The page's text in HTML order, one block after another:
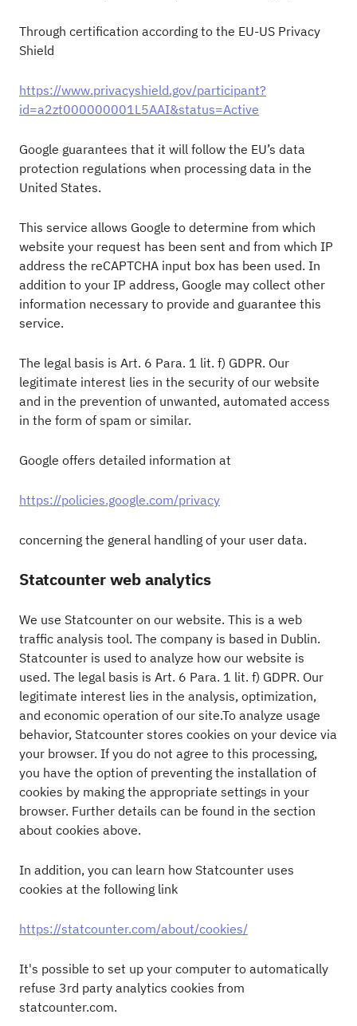
Through certification according to the EU-US Privacy
Shield
https://www.privacyshield.gov/participant?
id=a2zt000000001L5AAI&status=Active
Google guarantees that it will follow the EU’s data
protection regulations when processing data in the
United States.
This service allows Google to determine from which
website your request has been sent and from which IP
address the reCAPTCHA input box has been used. In
addition to your IP address, Google may collect other
information necessary to provide and guarantee this
service.
The legal basis is Art. 6 Para. 1 lit. f) GDPR. Our
legitimate interest lies in the security of our website
and in the prevention of unwanted, automated access
in the form of spam or similar.
Google offers detailed information at
https://policies.google.com/privacy
concerning the general handling of your user data.
Statcounter web analytics
We use Statcounter on our website. This is a web
traffic analysis tool. The company is based in Dublin.
Statcounter is used to analyze how our website is
used. The legal basis is Art. 6 Para. 1 lit. f) GDPR. Our
legitimate interest lies in the analysis, optimization,
and economic operation of our site.To analyze usage
behavior, Statcounter stores cookies on your device via
your browser. If you do not agree to this processing,
you have the option of preventing the installation of
cookies by making the appropriate settings in your
browser. Further details can be found in the section
about cookies above.
In addition, you can learn how Statcounter uses
cookies at the following link
https://statcounter.com/about/cookies/
It's possible to set up your computer to automatically
refuse 3rd party analytics cookies from
statcounter.com.